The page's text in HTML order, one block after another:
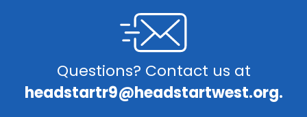
Questions? Contact us at
headstartr9@headstartwest.org.